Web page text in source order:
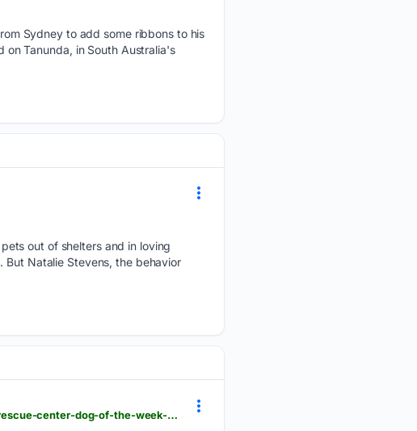
Sydney to add some ribbons to his
on Tanunda, in South Australia's
out of shelters and in loving
But Natalie Stevens, the behavior
newsbreak.com > the-daily-times-1593744 > 4814580803362-maryville-alcoa-animal-rescue-center-dog-of-the-week-squash